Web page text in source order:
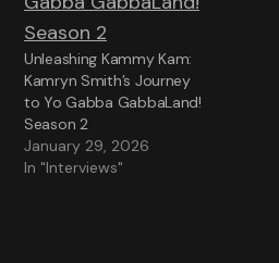
Unleashing Kammy Kam:
Kamryn Smith’s Journey
to Yo Gabba GabbaLand!
Season 2
January 29, 2026
In "Interviews"